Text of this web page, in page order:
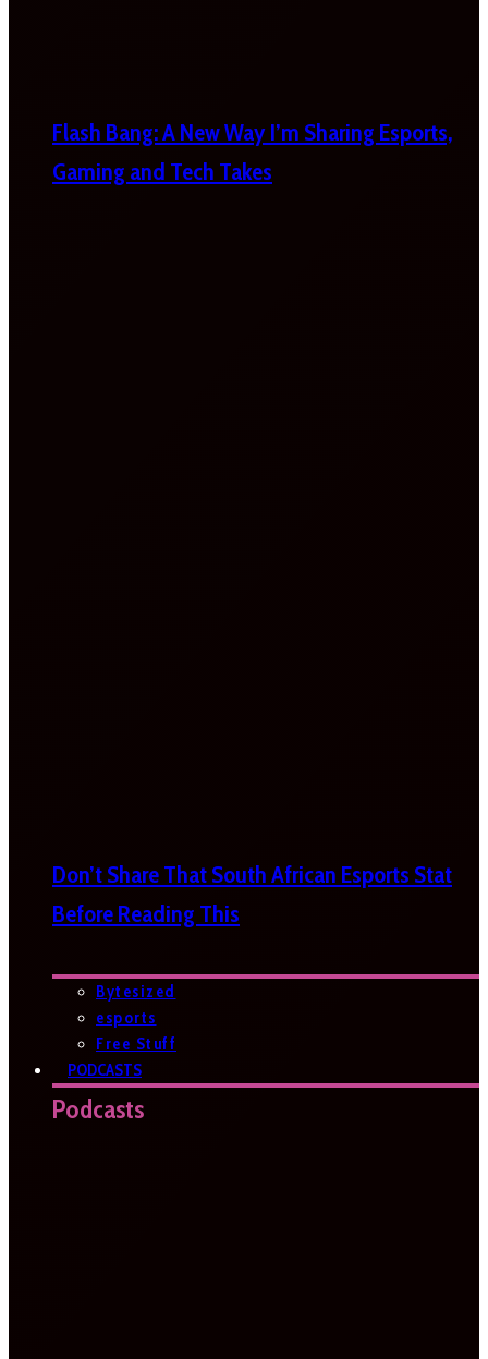
Flash Bang: A New Way I’m Sharing Esports,
Gaming and Tech Takes
Don’t Share That South African Esports Stat
Before Reading This
Bytesized
esports
Free Stuff
PODCASTS
Podcasts